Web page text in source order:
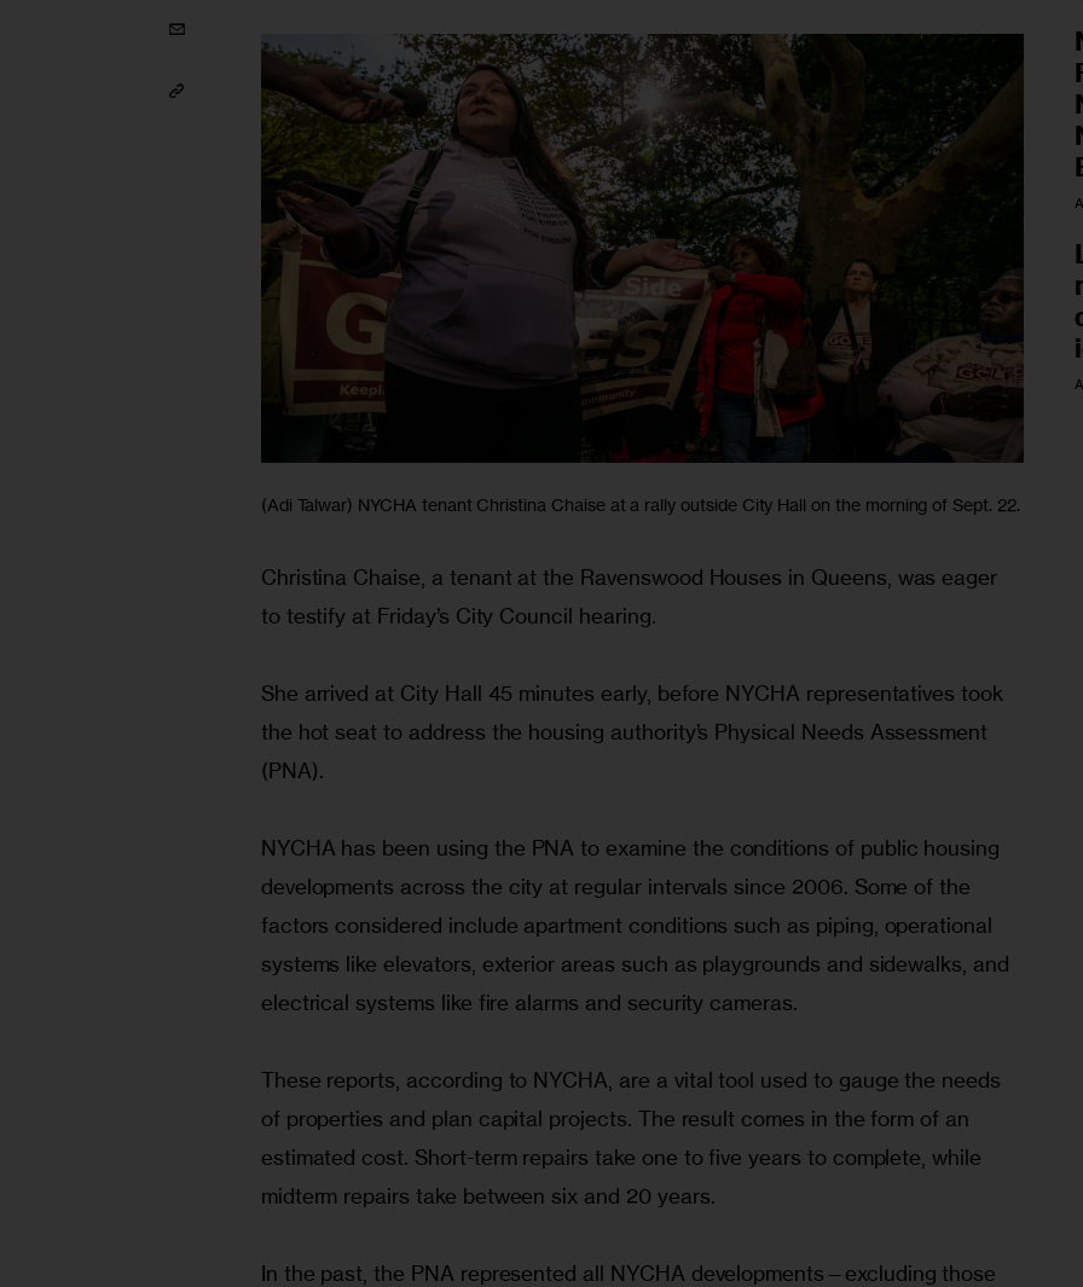
(Adi Talwar) NYCHA tenant Christina Chaise at a rally outside City Hall on the morning of Sept. 22.
Christina Chaise, a tenant at the Ravenswood Houses in Queens, was eager
to testify at Friday’s City Council hearing.
She arrived at City Hall 45 minutes early, before NYCHA representatives took
the hot seat to address the housing authority’s Physical Needs Assessment
(PNA).
NYCHA has been using the PNA to examine the conditions of public housing
developments across the city at regular intervals since 2006. Some of the
factors considered include apartment conditions such as piping, operational
systems like elevators, exterior areas such as playgrounds and sidewalks, and
electrical systems like fire alarms and security cameras.
These reports, according to NYCHA, are a vital tool used to gauge the needs
of properties and plan capital projects. The result comes in the form of an
estimated cost. Short-term repairs take one to five years to complete, while
midterm repairs take between six and 20 years.
In the past, the PNA represented all NYCHA developments—excluding those